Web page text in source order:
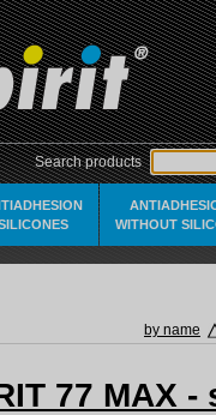
Search products
WITHOUT
by name
77 MAX -